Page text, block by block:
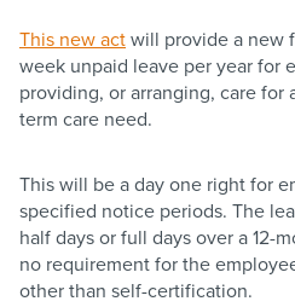
This new actwill provide a new
week unpaid leave per year for
providing, or arranging, care
term care need.​
This will be a day one right for
specified notice periods. The
half days or full days over a 12-
no requirement for the
other than self-certification.